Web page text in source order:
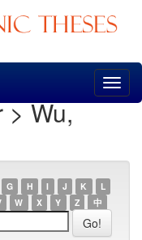
> Wu,
G H I J K
L
W X Y Z 中